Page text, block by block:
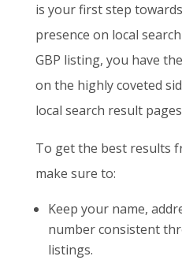
is your first step
presence on local
GBP listing, you have
on the highly coveted
local search result
To get the best results
make sure to:
Keep your name,
number consistent
listings.